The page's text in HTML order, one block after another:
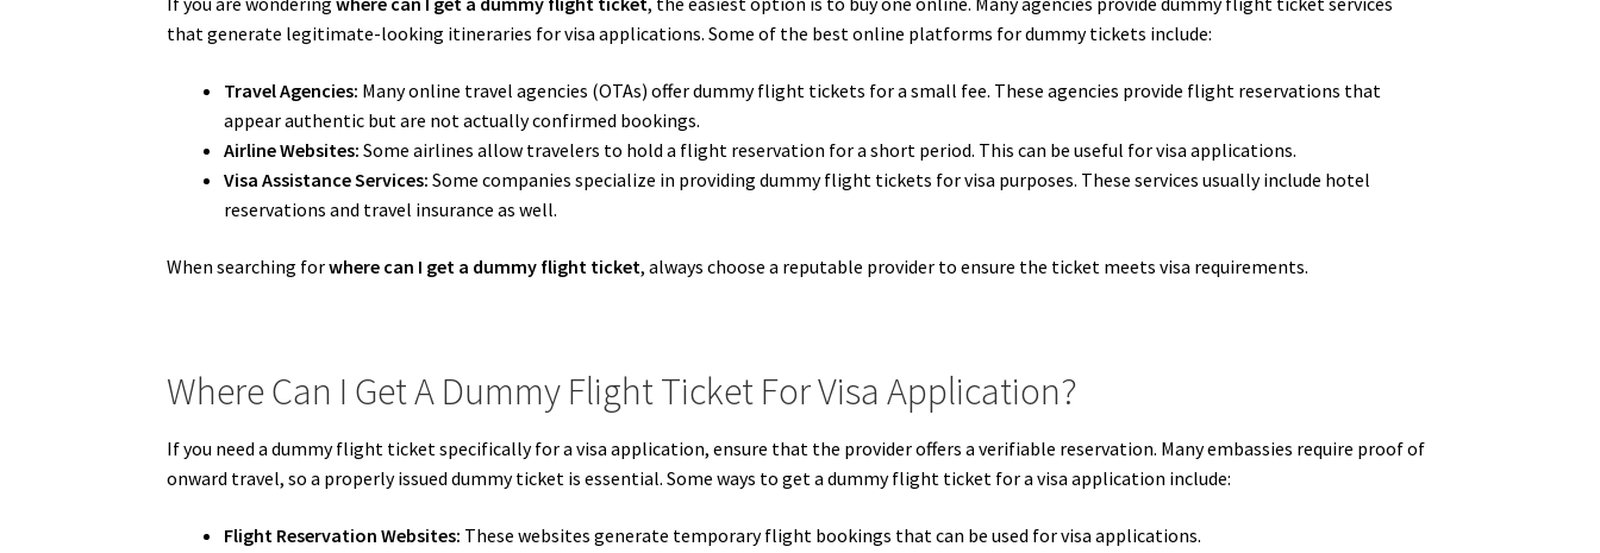
that generate legitimate-looking itineraries for visa applications. Some of the best online platforms for dummy tickets include:
Travel Agencies: Many online travel agencies (OTAs) offer dummy flight tickets for a small fee. These agencies provide flight reservations that
appear authentic but are not actually confirmed bookings.
Airline Websites: Some airlines allow travelers to hold a flight reservation for a short period. This can be useful for visa applications.
Visa Assistance Services: Some companies specialize in providing dummy flight tickets for visa purposes. These services usually include hotel
reservations and travel insurance as well.
When searching forwhere can I get a dummy flight ticket, always choose a reputable provider to ensure the ticket meets visa requirements.
Where Can I Get A Dummy Flight Ticket For Visa Application?
If you need a dummy flight ticket specifically for a visa application, ensure that the provider offers a verifiable reservation. Many embassies require proof of
onward travel, so a properly issued dummy ticket is essential. Some ways to get a dummy flight ticket for a visa application include:
Flight Reservation Websites: These websites generate temporary flight bookings that can be used for visa applications.